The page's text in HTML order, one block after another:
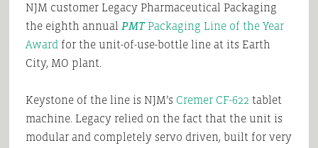
NJM customer Legacy Pharmaceutical Packaging
the eighth annual PMT Packaging Line of the Year
Award for the unit-of-use-bottle line at its Earth
City, MO plant.
Keystone of the line is NJM’s Cremer CF-622 tablet
machine. Legacy relied on the fact that the unit is
modular and completely servo driven, built for very